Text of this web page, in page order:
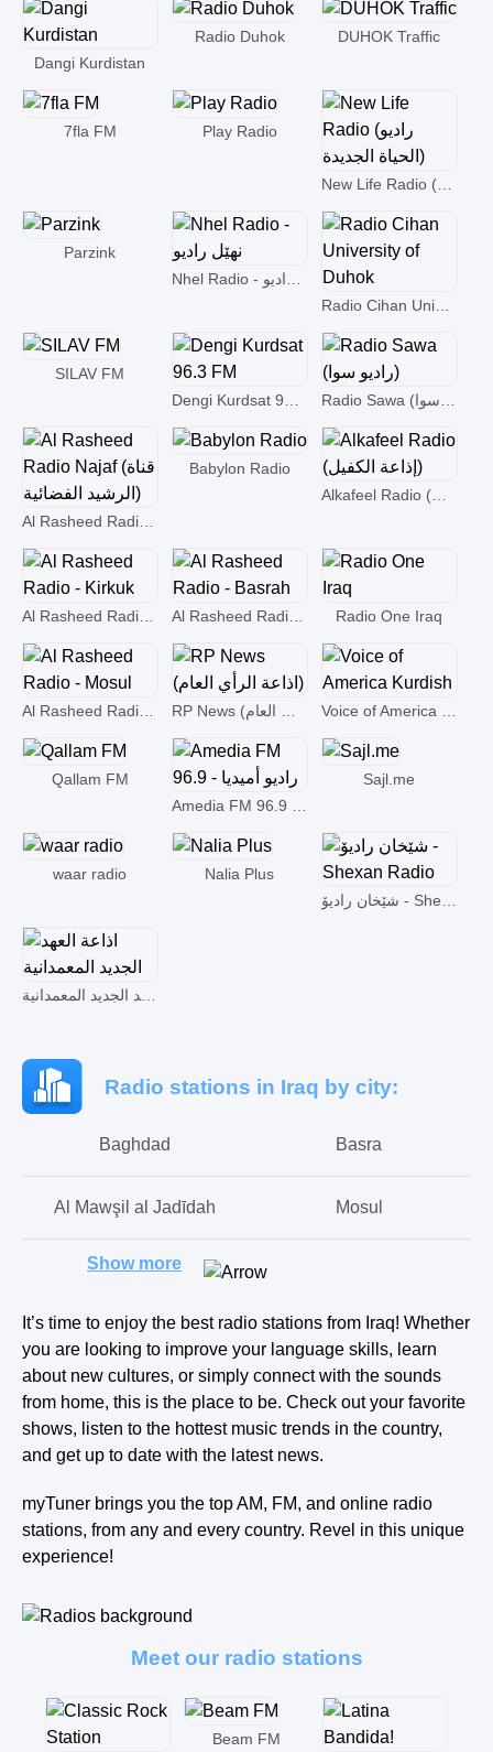
Dangi Kurdistan
Radio Duhok DUHOK Traffic
7fla FM Play Radio
New Life Radio (راديو الحياة الجديدة)
Parzink
Radio Cihan University of Duhok
SILAV FM
Babylon Radio
Alkafeel Radio (إذاعة الكفيل)
Al Rasheed Radio - Basrah Radio One Iraq
Qallam FM
Sajl.me
waar radio
Nalia Plus
Radio stations in Iraq by city:
Baghdad Basra
Al Mawşil al Jadīdah Mosul
Erbil
Kirkuk Karbala
Dahuk Ramadi
zakhu qada-al-hamdaniyah
Show more
It’s time to enjoy the best radio stations from Iraq! Whether
you are looking to improve your language skills, learn
about new cultures, or simply connect with the sounds
from home, this is the place to be. Check out your favorite
shows, listen to the hottest music trends in the country,
and get up to date with the latest news.
myTuner brings you the top AM, FM, and online radio
stations, from any and every country. Revel in this unique
experience!
Meet our radio stations
Beam FM